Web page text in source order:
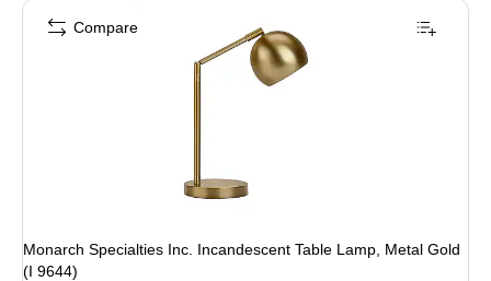
Monarch Specialties Inc. Incandescent Table Lamp, Metal Gold
(I 9644)
Compare